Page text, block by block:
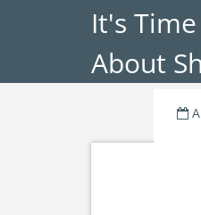
It's
About